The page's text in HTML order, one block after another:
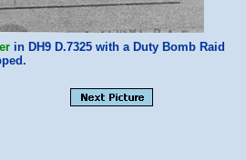
in DH9 D.7325 with a Duty Bomb Raid